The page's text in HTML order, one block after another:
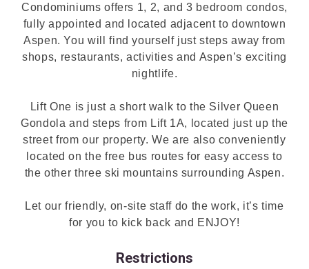
Condominiums offers 1, 2, and 3 bedroom condos,
fully appointed and located adjacent to downtown
Aspen. You will find yourself just steps away from
shops, restaurants, activities and Aspen’s exciting
nightlife.
Lift One is just a short walk to the Silver Queen
Gondola and steps from Lift 1A, located just up the
street from our property. We are also conveniently
located on the free bus routes for easy access to
the other three ski mountains surrounding Aspen.
Let our friendly, on-site staff do the work, it’s time
for you to kick back and ENJOY!
Restrictions